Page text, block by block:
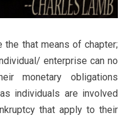
the that means of chapter;
enterprise can no
monetary obligations
individuals are involved
that apply to their